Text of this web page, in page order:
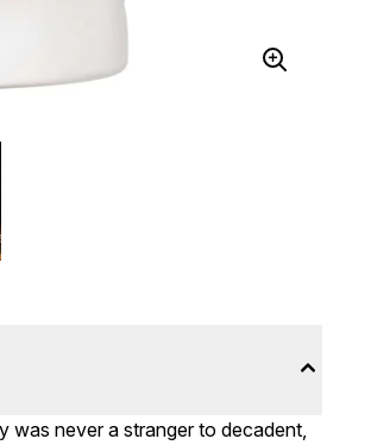
was never a stranger to decadent,